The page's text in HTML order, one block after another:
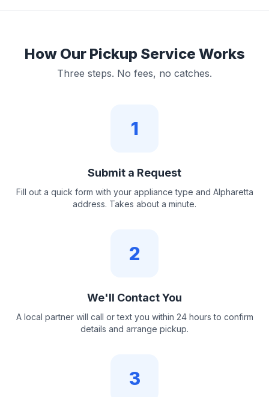
How Our Pickup Service Works
Three steps. No fees, no catches.
1
Submit a Request
Fill out a quick form with your appliance type and Alpharetta
address. Takes about a minute.
2
We'll Contact You
A local partner will call or text you within 24 hours to confirm
details and arrange pickup.
3